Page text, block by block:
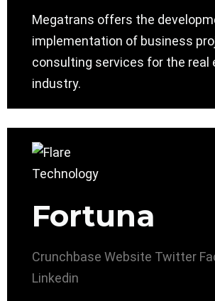
Megatrans offers the
implementation of business
consulting services for the real
industry.
Fortuna
Crunchbase Website Twitter
Linkedin